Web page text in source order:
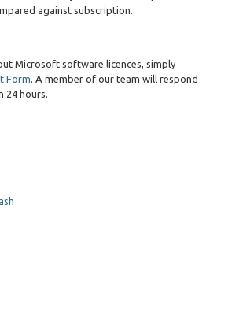
against subscription.
Microsoft software licences, simply
Form. A member of our team will respond
24 hours.